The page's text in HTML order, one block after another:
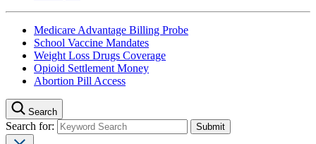
Medicare Advantage Billing Probe
School Vaccine Mandates
Weight Loss Drugs Coverage
Opioid Settlement Money
Abortion Pill Access
Search
Search for: